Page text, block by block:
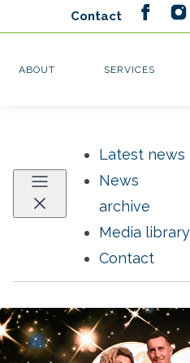
Latest news
News
archive
Media library
Contact